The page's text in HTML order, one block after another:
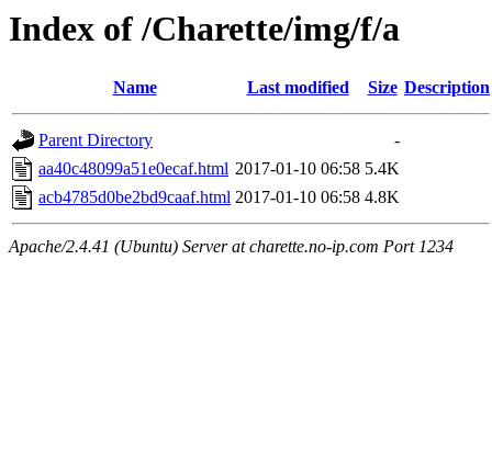
Index of /Charette/img/f/a
Name Last modified Size Description
Parent Directory
-
aa40c48099a51e0ecaf.html 2017-01-10 06:58 5.4K
acb4785d0be2bd9caaf.html 2017-01-10 06:58 4.8K
Apache/2.4.41 (Ubuntu) Server at charette.no-ip.com Port 1234